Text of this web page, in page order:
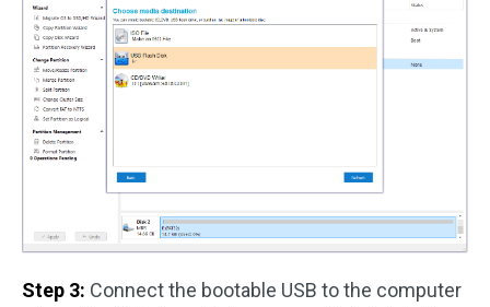
Step 3: Connect the bootable USB to the computer